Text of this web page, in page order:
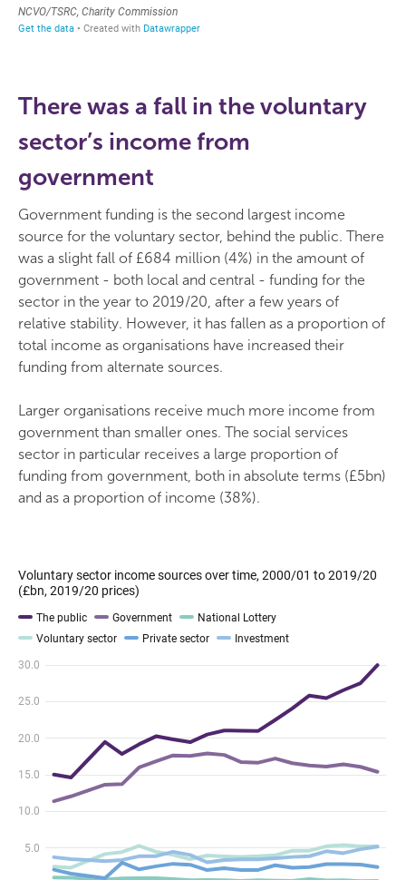
There was a fall in the voluntary
sector’s income from
government
Government funding is the second largest income
source for the voluntary sector, behind the public. There
was a slight fall of £684 million (4%) in the amount of
government - both local and central - funding for the
sector in the year to 2019/20, after a few years of
relative stability. However, it has fallen as a proportion of
total income as organisations have increased their
funding from alternate sources.
Larger organisations receive much more income from
government than smaller ones. The social services
sector in particular receives a large proportion of
funding from government, both in absolute terms (£5bn)
and as a proportion of income (38%).